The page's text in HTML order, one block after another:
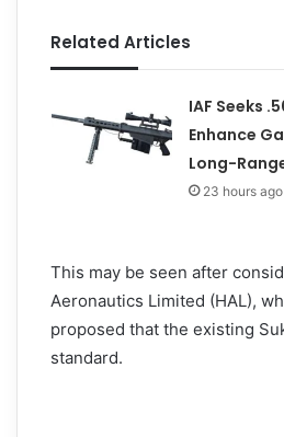
Related Articles
IAF Seeks
Enhance
Long-
23 hours ago
This may be seen after
Aeronautics Limited (HAL),
proposed that the existing
standard.